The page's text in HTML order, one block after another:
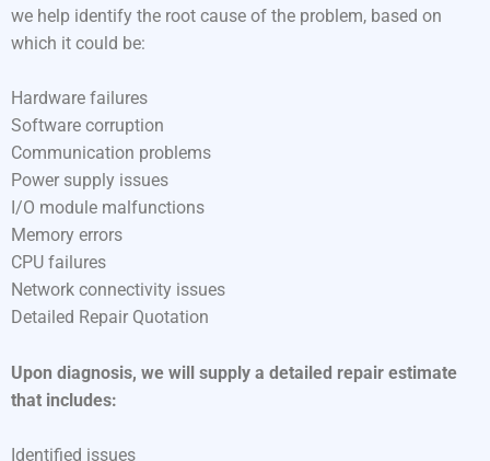
we help identify the root cause of the problem, based on
which it could be:
Hardware failures
Software corruption
Communication problems
Power supply issues
I/O module malfunctions
Memory errors
CPU failures
Network connectivity issues
Detailed Repair Quotation
Upon diagnosis, we will supply a detailed repair estimate
that includes:
Identified issues